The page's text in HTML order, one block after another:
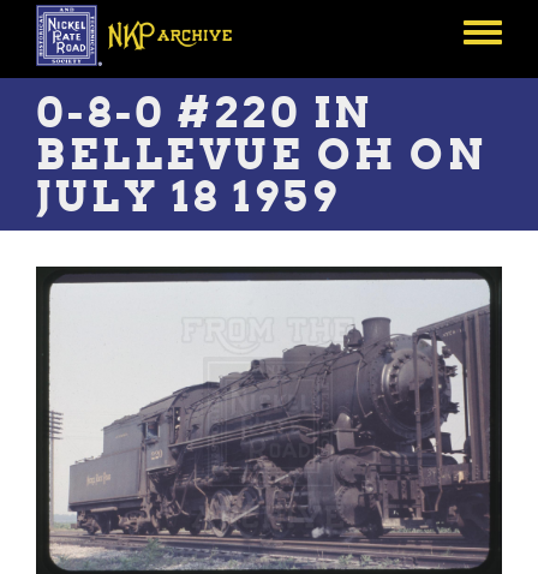
Skip
main
content
Toggle
0-8-0 #220 IN
BELLEVUE OH ON
JULY 18 1959